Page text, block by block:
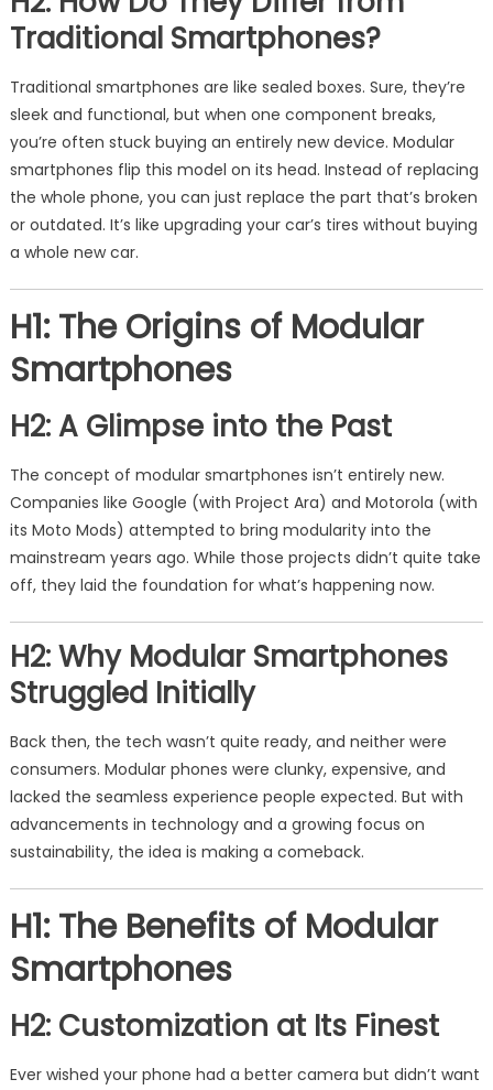
Traditional Smartphones?
Traditional smartphones are like sealed boxes. Sure, they’re
sleek and functional, but when one component breaks,
you’re often stuck buying an entirely new device. Modular
smartphones flip this model on its head. Instead of replacing
the whole phone, you can just replace the part that’s broken
or outdated. It’s like upgrading your car’s tires without buying
a whole new car.
H1: The Origins of Modular
Smartphones
H2: A Glimpse into the Past
The concept of modular smartphones isn’t entirely new.
Companies like Google (with Project Ara) and Motorola (with
its Moto Mods) attempted to bring modularity into the
mainstream years ago. While those projects didn’t quite take
off, they laid the foundation for what’s happening now.
H2: Why Modular Smartphones
Struggled Initially
Back then, the tech wasn’t quite ready, and neither were
consumers. Modular phones were clunky, expensive, and
lacked the seamless experience people expected. But with
advancements in technology and a growing focus on
sustainability, the idea is making a comeback.
H1: The Benefits of Modular
Smartphones
H2: Customization at Its Finest
Ever wished your phone had a better camera but didn’t want